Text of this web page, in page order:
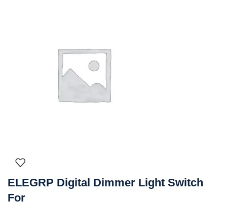
ELEGRP Digital Dimmer Light Switch
For